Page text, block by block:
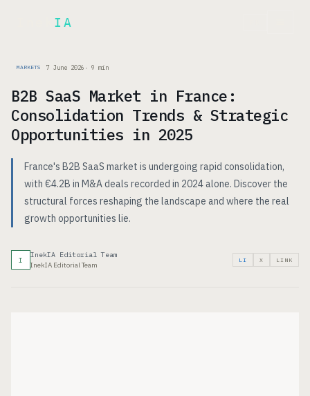
IA
MARKETS 7 June 2026 · 9 min
B2B SaaS Market in France:
Consolidation Trends & Strategic
Opportunities in 2025
France's B2B SaaS market is undergoing rapid consolidation,
with €4.2B in M&A deals recorded in 2024 alone. Discover the
structural forces reshaping the landscape and where the real
growth opportunities lie.
I
InekIA Editorial Team
InekIA Editorial Team
LI X LINK